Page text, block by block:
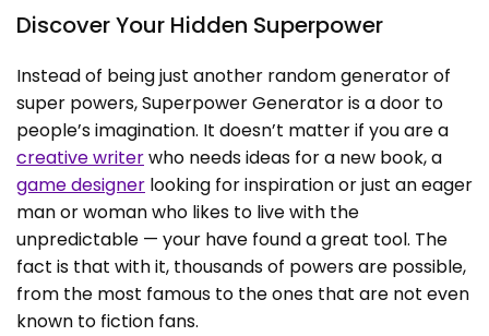
Discover Your Hidden Superpower
Instead of being just another random generator of
super powers, Superpower Generator is a door to
people’s imagination. It doesn’t matter if you are a
creative writerwho needs ideas for a new book, a
game designer looking for inspiration or just an eager
man or woman who likes to live with the
unpredictable — your have found a great tool. The
fact is that with it, thousands of powers are possible,
from the most famous to the ones that are not even
known to fiction fans.